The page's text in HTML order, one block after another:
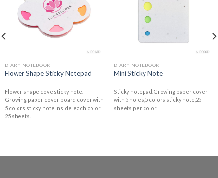
DIARY NOTEBOOK
Flower Shape Sticky Notepad
Flower shape cove sticky note.
Growing paper cover board cover with
5 colors sticky note inside ,each color
25 sheets.
DIARY NOTEBOOK
Mini Sticky Note
Sticky notepad.Growing paper cover
with 5 holes,5 colors sticky note,25
sheets per color.